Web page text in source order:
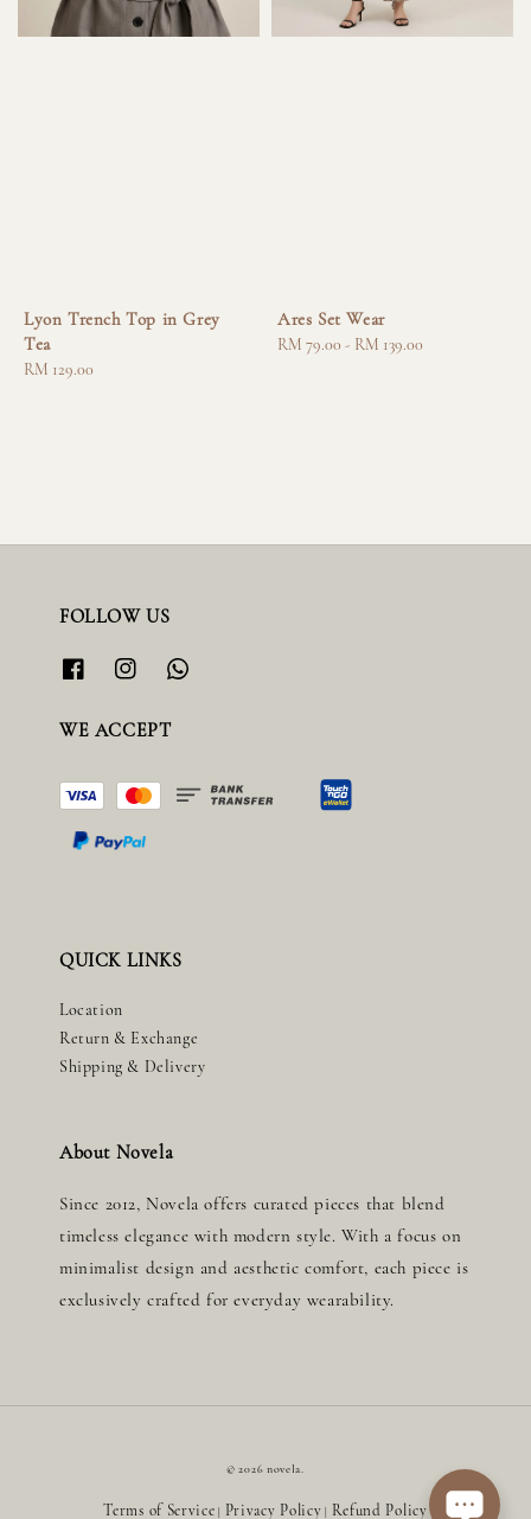
Lyon Trench Top in Grey
Tea
Regular
RM 129.00
Ares Set Wear
Regular
RM 79.00 - RM 139.00
FOLLOW US
WE ACCEPT
QUICK LINKS
Location
Return & Exchange
Shipping & Delivery
About Novela
Since 2012, Novela offers curated pieces that blend
timeless elegance with modern style. With a focus on
minimalist design and aesthetic comfort, each piece is
exclusively crafted for everyday wearability.
© 2026 novela.
Terms of Service | Privacy Policy | Refund Policy